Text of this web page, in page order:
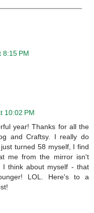
8:15 PM
10:02 PM
year! Thanks for all the
and Craftsy. I really do
turned 58 myself, I find
me from the mirror isn't
I think about myself - that
LOL. Here's to a